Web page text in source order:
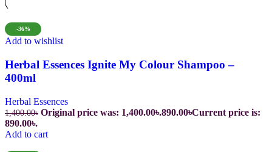
-36%
Add to wishlist
Herbal Essences Ignite My Colour Shampoo –
400ml
Herbal Essences
1,400.00৳ Original price was: 1,400.00৳.890.00৳Current price is:
890.00৳.
Add to cart